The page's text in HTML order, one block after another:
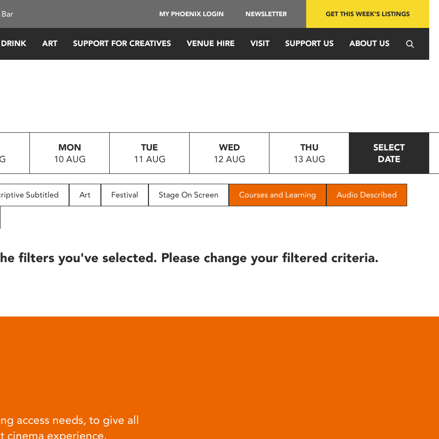
MY PHOENIX LOGIN NEWSLETTER GET THIS WEEK'S LISTINGS
ART SUPPORT FOR CREATIVES VENUE HIRE VISIT SUPPORT US ABOUT US
MON
10 AUG
TUE
11 AUG
WED
12 AUG
THU
13 AUG
SELECT
DATE
Subtitled Art Festival Stage On Screen Courses and Learning Audio Described
filters you've selected. Please change your filtered criteria.
access needs, to give all
cinema experience.